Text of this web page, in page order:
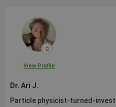
View Profile
Dr. Ari J.
Particle physicist-turned-